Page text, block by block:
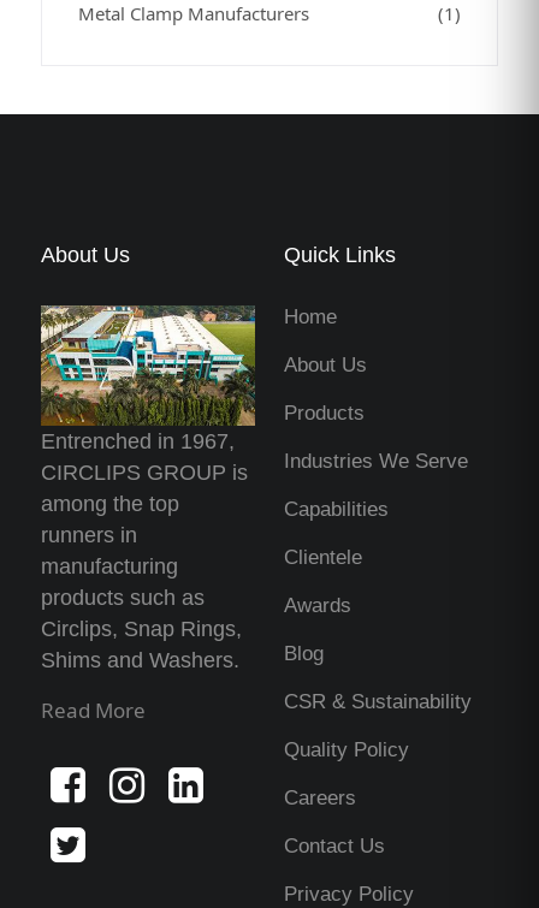
Metal Clamp Manufacturers (1)
About Us
Entrenched in 1967,
CIRCLIPS GROUP is
among the top
runners in
manufacturing
products such as
Circlips, Snap Rings,
Shims and Washers.
Read More
Quick Links
Home
About Us
Products
Industries We Serve
Capabilities
Clientele
Awards
Blog
CSR & Sustainability
Quality Policy
Careers
Contact Us
Privacy Policy